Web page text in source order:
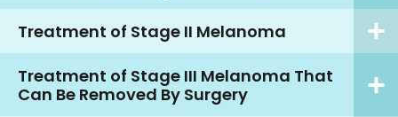
Treatment of Stage II Melanoma
Treatment of Stage III Melanoma That
Can Be Removed By Surgery